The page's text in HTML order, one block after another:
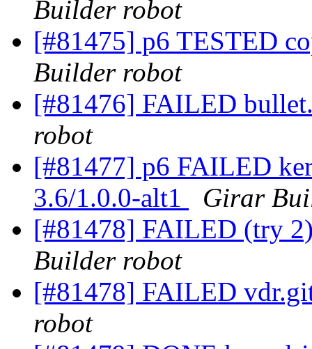
Builder robot
[#81475] p6 TESTED
Builder robot
[#81476] FAILED
robot
[#81477] p6 FAILED
3.6/1.0.0-alt1
Girar
[#81478] FAILED (try
Builder robot
[#81478] FAILED
robot